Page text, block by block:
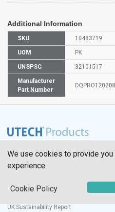
Additional Information
SKU 10483719
UOM PK
UNSPSC 32101517
Manufacturer
Part Number
Products, Inc. is one of the
of quality laboratory equipment and
Modern Slavery Statement
UK Sustainability Report
We use cookies to provide
experience.
Cookie Policy